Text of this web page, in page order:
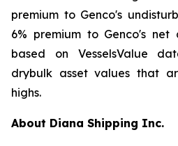
premium to Genco's
6% premium to Genco's net
based on VesselsValue
drybulk asset values that
highs.
About Diana Shipping Inc.